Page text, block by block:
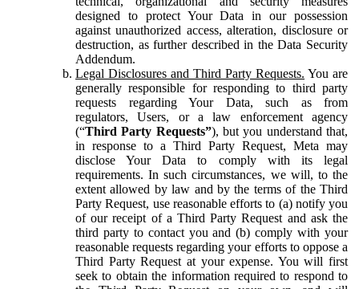
designed to protect Your Data in our possession
against unauthorized access, alteration, disclosure or
destruction, as further described in the Data Security
Addendum.
Legal Disclosures and Third Party Requests. You are
generally responsible for responding to third party
requests regarding Your Data, such as from
regulators, Users, or a law enforcement agency
(“Third Party Requests”), but you understand that,
in response to a Third Party Request, Meta may
disclose Your Data to comply with its legal
requirements. In such circumstances, we will, to the
extent allowed by law and by the terms of the Third
Party Request, use reasonable efforts to (a) notify you
of our receipt of a Third Party Request and ask the
third party to contact you and (b) comply with your
reasonable requests regarding your efforts to oppose a
Third Party Request at your expense. You will first
seek to obtain the information required to respond to